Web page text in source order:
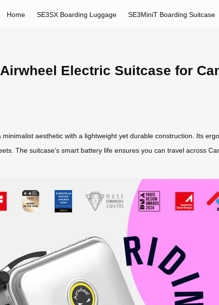
Home SE3SX Boarding Luggage SE3MiniT Boarding Suitcase
Electric Suitcase for
aesthetic with a lightweight yet durable construction. Its
The suitcase’s smart battery life ensures you can travel across